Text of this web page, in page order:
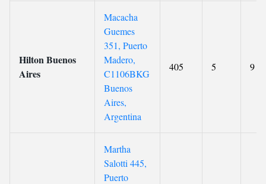
Hilton Buenos
Aires
Macacha
Guemes
351, Puerto
Madero,
C1106BKG
Buenos
Aires,
Argentina
405 5 9
Martha
Salotti 445,
Puerto